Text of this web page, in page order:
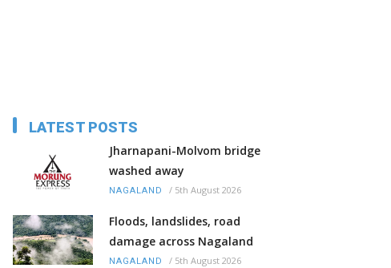
LATEST POSTS
Jharnapani-Molvom bridge
washed away
NAGALAND / 5th August 2026
Floods, landslides, road
damage across Nagaland
NAGALAND / 5th August 2026